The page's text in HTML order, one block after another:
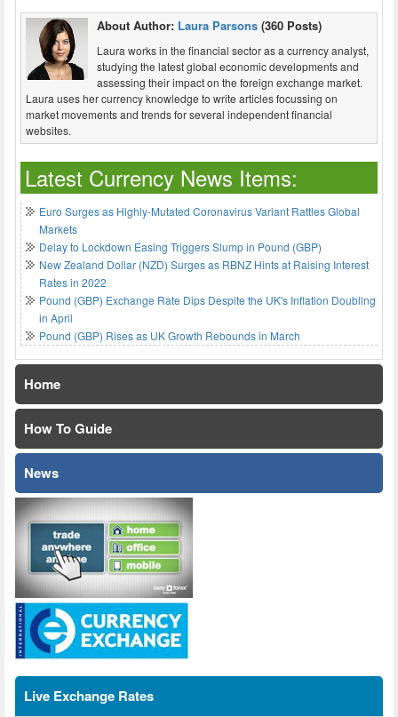
About Author: Laura Parsons (360 Posts)
Laura works in the financial sector as a currency analyst,
studying the latest global economic developments and
assessing their impact on the foreign exchange market.
Laura uses her currency knowledge to write articles focussing on
market movements and trends for several independent financial
websites.
Latest Currency News Items:
Euro Surges as Highly-Mutated Coronavirus Variant Rattles Global
Markets
Delay to Lockdown Easing Triggers Slump in Pound (GBP)
New Zealand Dollar (NZD) Surges as RBNZ Hints at Raising Interest
Rates in 2022
Pound (GBP) Exchange Rate Dips Despite the UK's Inflation Doubling
in April
Pound (GBP) Rises as UK Growth Rebounds in March
Home
How To Guide
News
Live Exchange Rates